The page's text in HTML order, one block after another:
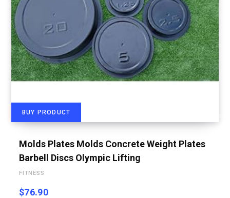
BUY PRODUCT
Molds Plates Molds Concrete Weight Plates
Barbell Discs Olympic Lifting
FITNESS
$76.90